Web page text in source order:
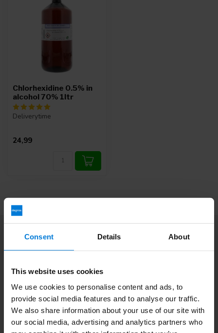
Consent Details About
This website uses cookies
We use cookies to personalise content and ads, to
provide social media features and to analyse our traffic.
We also share information about your use of our site with
our social media, advertising and analytics partners who
Chlorhexidine 0.5% in
alcohol 70% 1ltr
Deliverytime
24,99
More information
If you have any questions please contact our customer service
team. Or check out our informative blogs.
Subscribe to our newsletter